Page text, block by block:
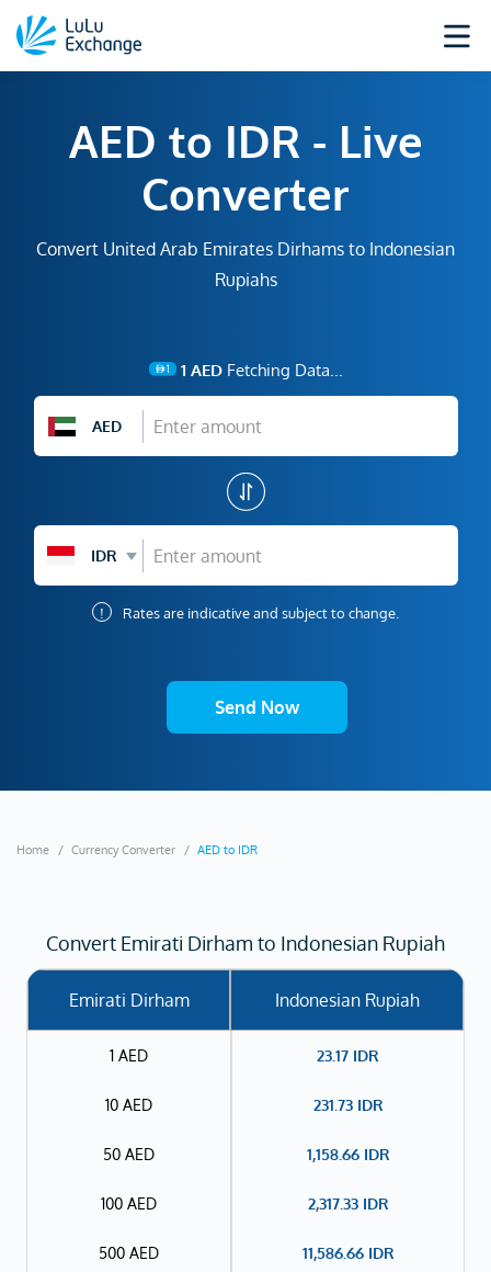
AED to IDR - Live
Converter
Convert United Arab Emirates Dirhams to Indonesian
Rupiahs
1 AED Fetching Data...
AED
IDR
! Rates are indicative and subject to change.
Send Now
Home Currency Converter AED to IDR
Convert Emirati Dirham to Indonesian Rupiah
Emirati Dirham Indonesian Rupiah
1 AED 23.17 IDR
10 AED 231.73IDR
50 AED 1,158.66IDR
100 AED 2,317.33IDR
500 AED 11,586.66IDR